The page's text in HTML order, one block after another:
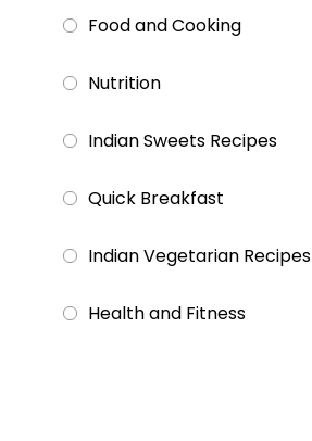
Food and Cooking
Nutrition
Indian Sweets Recipes
Quick Breakfast
Indian Vegetarian Recipes
Health and Fitness